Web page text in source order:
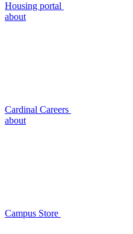
Housing portal
about
Cardinal Careers
about
Campus Store